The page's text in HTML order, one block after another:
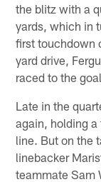
the blitz with a
yards, which in
first touchdown
yard drive,
raced to the
Late in the
again, holding
line. But on the
linebacker
teammate Sam